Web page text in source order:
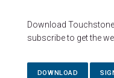
Download
subscribe to get the
DOWNLOAD